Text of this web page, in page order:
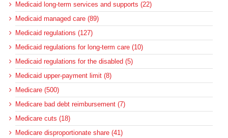
Medicaid long-term services and supports (22)
Medicaid managed care (89)
Medicaid regulations (127)
Medicaid regulations for long-term care (10)
Medicaid regulations for the disabled (5)
Medicaid upper-payment limit (8)
Medicare (500)
Medicare bad debt reimbursement (7)
Medicare cuts (18)
Medicare disproportionate share (41)